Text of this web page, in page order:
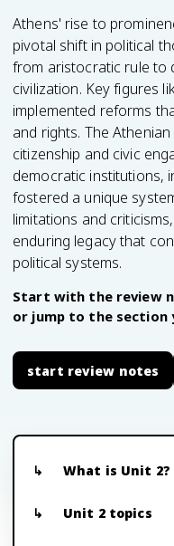
Athens' rise to
pivotal shift in political
from aristocratic rule to
civilization. Key figures
implemented reforms
and rights. The
citizenship and civic
democratic institutions,
fostered a unique
limitations and
enduring legacy that
political systems.
Start with the review
or jump to the section
start review notes
What is Unit 2?
Unit 2 topics